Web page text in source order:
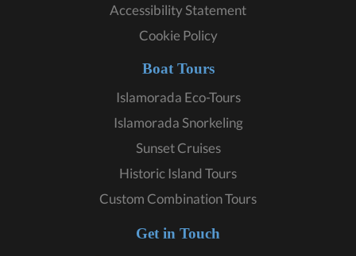
Accessibility Statement
Cookie Policy
Boat Tours
Islamorada Eco-Tours
Islamorada Snorkeling
Sunset Cruises
Historic Island Tours
Custom Combination Tours
Get in Touch